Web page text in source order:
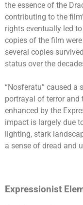
the essence of the
contributing to the
rights eventually led
copies of the film
several copies
status over the
“Nosferatu” caused a
portrayal of terror and
enhanced by the
impact is largely due
lighting, stark
a sense of dread and
Expressionist